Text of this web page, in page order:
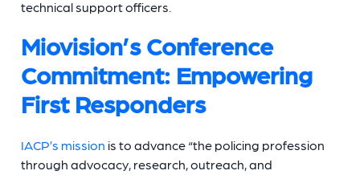
technical support officers.
Miovision’s Conference
Commitment: Empowering
First Responders
IACP’s mission is to advance “the policing profession
through advocacy, research, outreach, and